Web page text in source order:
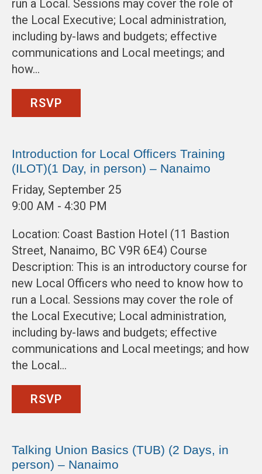
run a Local. Sessions may cover the role of
the Local Executive; Local administration,
including by-laws and budgets; effective
communications and Local meetings; and
how…
RSVP
Introduction for Local Officers Training
(ILOT)(1 Day, in person) – Nanaimo
Friday, September 25
9:00 AM - 4:30 PM
Location: Coast Bastion Hotel (11 Bastion
Street, Nanaimo, BC V9R 6E4) Course
Description: This is an introductory course for
new Local Officers who need to know how to
run a Local. Sessions may cover the role of
the Local Executive; Local administration,
including by-laws and budgets; effective
communications and Local meetings; and how
the Local…
RSVP
Talking Union Basics (TUB) (2 Days, in
person) – Nanaimo